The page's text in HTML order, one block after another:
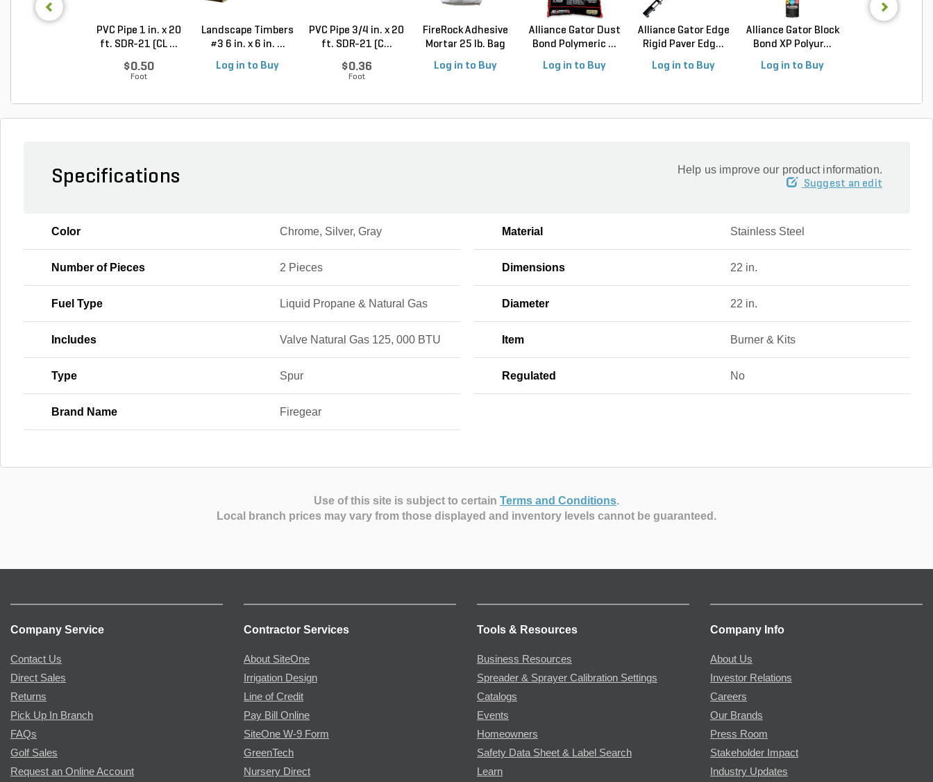
PVC Pipe 1 in. x 20
ft. SDR-21 (CL ...
$0.50
Foot
Landscape Timbers
#3 6 in. x 6 in. ...
Log in to Buy
PVC Pipe 3/4 in. x 20
ft. SDR-21 (C...
$0.36
Foot
FireRock Adhesive
Mortar 25 lb. Bag
Log in to Buy
Alliance Gator Dust
Bond Polymeric ...
Log in to Buy
Alliance Gator Edge
Rigid Paver Edg...
Log in to Buy
Alliance Gator Block
Bond XP Polyur...
Log in to Buy
Specifications Help us improve our product information.
Suggest an edit
Color Chrome, Silver, Gray Material Stainless Steel
Number of Pieces 2 Pieces Dimensions 22 in.
Fuel Type Liquid Propane & Natural Gas Diameter 22 in.
Includes Valve Natural Gas 125, 000 BTU Item Burner & Kits
Type Spur Regulated No
Brand Name Firegear
Use of this site is subject to certain Terms and Conditions.
Local branch prices may vary from those displayed and inventory levels cannot be guaranteed.
Company Service
Contact Us
Direct Sales
Returns
Pick Up In Branch
FAQs
Golf Sales
Request an Online Account
Contractor Services
About SiteOne
Irrigation Design
Line of Credit
Pay Bill Online
SiteOne W-9 Form
GreenTech
Nursery Direct
Tools & Resources
Business Resources
Spreader & Sprayer Calibration Settings
Catalogs
Events
Homeowners
Safety Data Sheet & Label Search
Learn
Company Info
About Us
Investor Relations
Careers
Our Brands
Press Room
Stakeholder Impact
Industry Updates